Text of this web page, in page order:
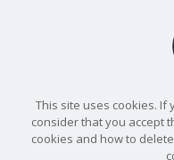
This site uses cookies. If
consider that you accept
cookies and how to